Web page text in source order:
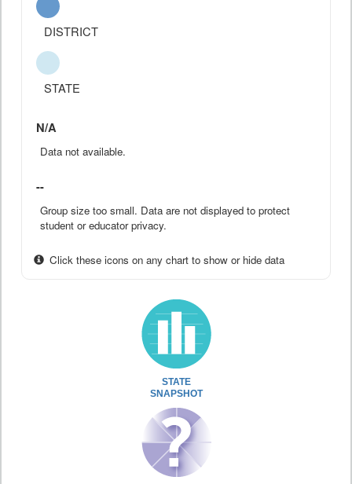
DISTRICT
STATE
N/A
Data not available.
--
Group size too small. Data are not displayed to protect
student or educator privacy.
Click these icons on any chart to show or hide data
STATE
SNAPSHOT